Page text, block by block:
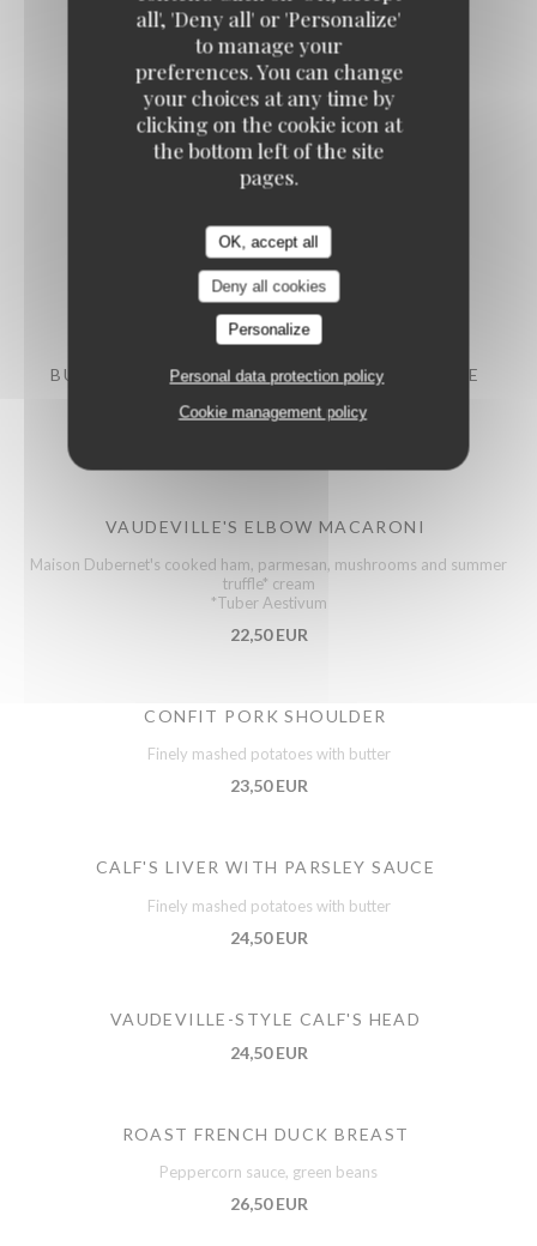
all', 'Deny all' or 'Personalize'
to manage your
preferences. You can change
your choices at any time by
clicking on the cookie icon at
the bottom left of the site
pages.
OK, accept all
Deny all cookies
Personalize
Personal data protection policy
Cookie management policy
Meats
ROAST FRENCH POULTRY SUPREME
Artichokes, confit tomatoes, new potatoes
20,50 EUR
BURGER WITH PDO SAINT-NECTAIRE CHEESE
Mild spices sauce, French fries
VAUDEVILLE'S ELBOW MACARONI
Maison Dubernet's cooked ham, parmesan, mushrooms and summer
truffle* cream
*Tuber Aestivum
22,50 EUR
CONFIT PORK SHOULDER
Finely mashed potatoes with butter
23,50 EUR
CALF'S LIVER WITH PARSLEY SAUCE
Finely mashed potatoes with butter
24,50 EUR
VAUDEVILLE-STYLE CALF'S HEAD
24,50 EUR
ROAST FRENCH DUCK BREAST
Peppercorn sauce, green beans
26,50 EUR